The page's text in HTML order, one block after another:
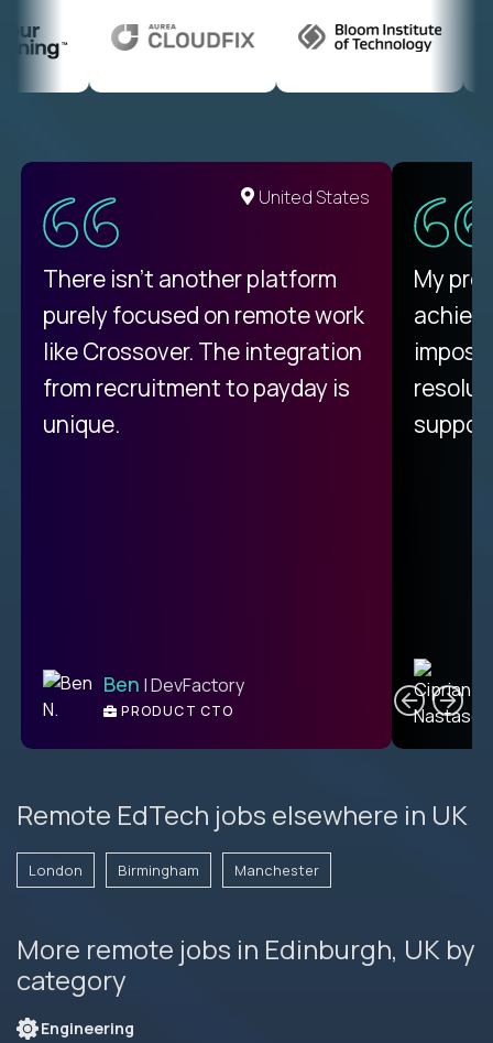
United States
There isn't another platform
purely focused on remote work
like Crossover. The integration
from recruitment to payday is
unique.
Ben | DevFactory
PRODUCT CTO
My
Remote EdTech jobs elsewhere in UK
London Birmingham Manchester
More remote jobs in Edinburgh, UK by
category
Engineering